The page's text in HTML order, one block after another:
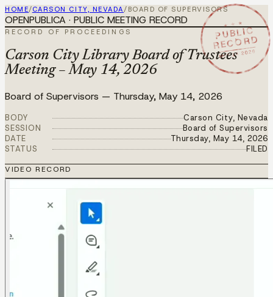
HOME/CARSON CITY, NEVADA/ BOARD OF SUPERVISORS
★ ★ ★
PUBLIC
RECORD
MAY 14 2026
OPENPUBLICA · PUBLIC MEETING RECORD
RECORD OF PROCEEDINGS
Carson City Library Board of Trustees
Meeting – May 14, 2026
Board of Supervisors — Thursday, May 14, 2026
BODY
Carson City, Nevada
SESSION
Board of Supervisors
DATE
Thursday, May 14, 2026
STATUS
FILED
VIDEO RECORD